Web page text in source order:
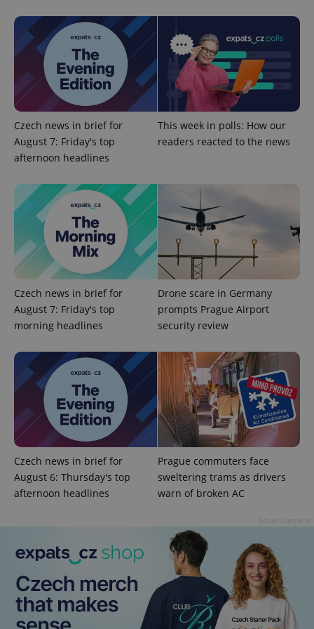
Czech news in brief for
August 7: Friday's top
afternoon headlines
This week in polls: How our
readers reacted to the news
Czech news in brief for
August 7: Friday's top
morning headlines
Drone scare in Germany
prompts Prague Airport
security review
Czech news in brief for
August 6: Thursday's top
afternoon headlines
Prague commuters face
sweltering trams as drivers
warn of broken AC
ex_polls .expats.cz
add_logo_profile_modal_displayed
^qs_[0-9]+$ .expats.cz
Google
Privacy Policy